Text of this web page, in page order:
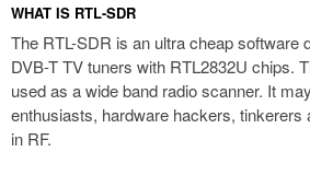
WHAT IS RTL-SDR
The RTL-SDR is an ultra cheap software
DVB-T TV tuners with RTL2832U chips.
used as a wide band radio scanner. It
enthusiasts, hardware hackers, tinkerers
in RF.